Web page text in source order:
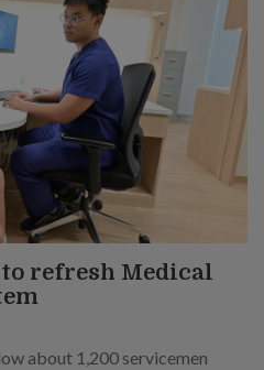
to refresh Medical
about 1,200 servicemen